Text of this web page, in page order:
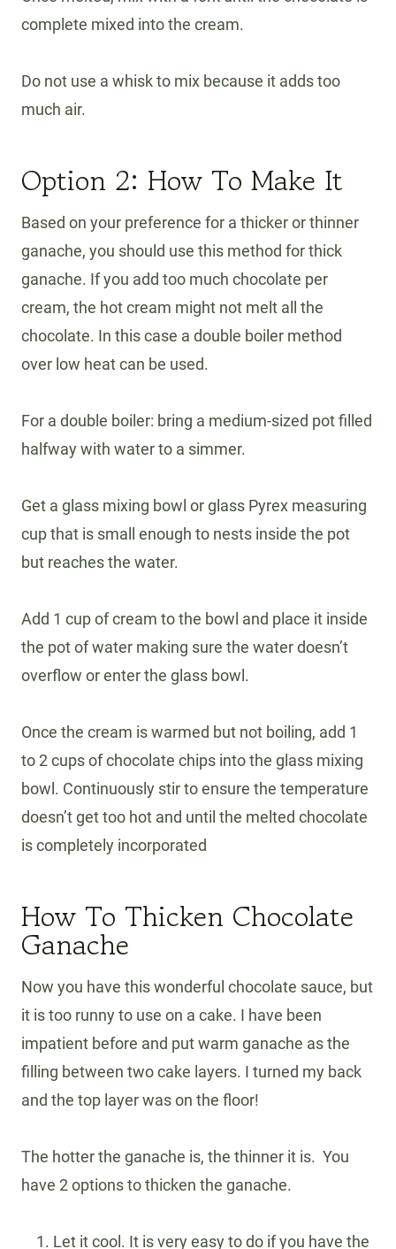
complete mixed into the cream.
Do not use a whisk to mix because it adds too
much air.
Option 2: How To Make It
Based on your preference for a thicker or thinner
ganache, you should use this method for thick
ganache. If you add too much chocolate per
cream, the hot cream might not melt all the
chocolate. In this case a double boiler method
over low heat can be used.
For a double boiler: bring a medium-sized pot filled
halfway with water to a simmer.
Get a glass mixing bowl or glass Pyrex measuring
cup that is small enough to nests inside the pot
but reaches the water.
Add 1 cup of cream to the bowl and place it inside
the pot of water making sure the water doesn’t
overflow or enter the glass bowl.
Once the cream is warmed but not boiling, add 1
to 2 cups of chocolate chips into the glass mixing
bowl. Continuously stir to ensure the temperature
doesn’t get too hot and until the melted chocolate
is completely incorporated
How To Thicken Chocolate
Ganache
Now you have this wonderful chocolate sauce, but
it is too runny to use on a cake. I have been
impatient before and put warm ganache as the
filling between two cake layers. I turned my back
and the top layer was on the floor!
The hotter the ganache is, the thinner it is. You
have 2 options to thicken the ganache.
Let it cool. It is very easy to do if you have the